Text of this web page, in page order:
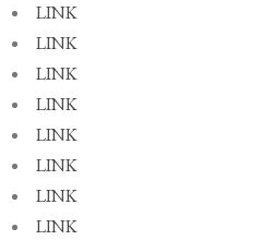
LINK
LINK
LINK
LINK
LINK
LINK
LINK
LINK